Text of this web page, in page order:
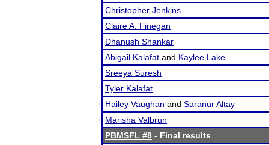
Christopher Jenkins
Claire A. Finegan
Dhanush Shankar
Abigail Kalafat and Kaylee Lake
Sreeya Suresh
Tyler Kalafat
Hailey Vaughan and Saranur Altay
Marisha Valbrun
PBMSFL #8 - Final results